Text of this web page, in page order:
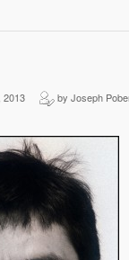
2013 by Joseph